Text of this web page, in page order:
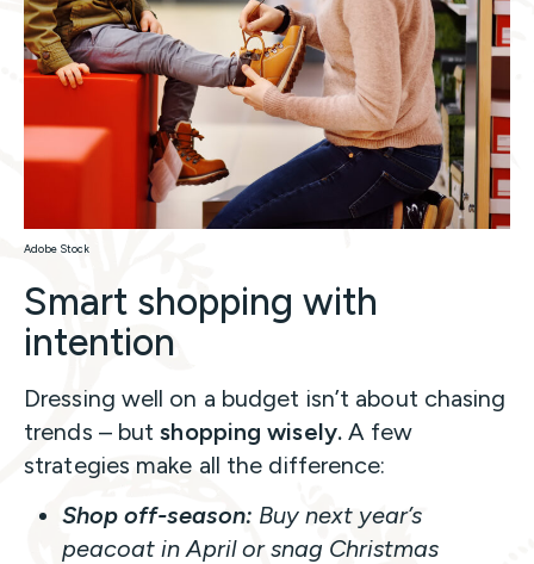
Adobe Stock
Smart shopping with
intention
Dressing well on a budget isn’t about chasing
trends – butshopping wisely.A few
strategies make all the difference:
Shop off-season: Buy next year’s
peacoat in April or snag Christmas